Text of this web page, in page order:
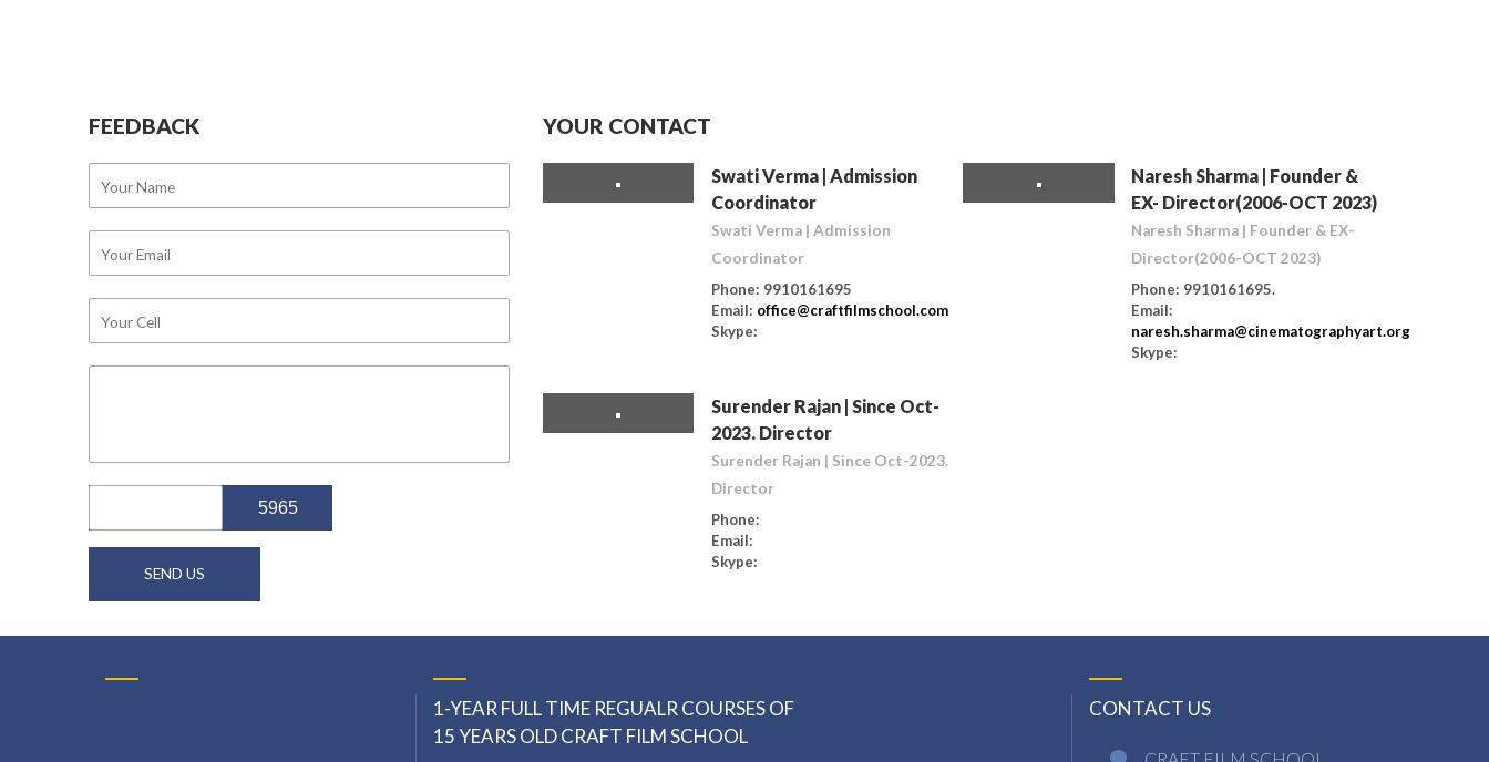
FEEDBACK
5965
office@craftfilmschool.com
YOUR CONTACT
Swati Verma | Admission
Coordinator
Swati Verma | Admission
Coordinator
Phone: 9910161695
Email: office@craftfilmschool.com
Skype:
Naresh Sharma | Founder &
EX- Director(2006-OCT 2023)
Naresh Sharma | Founder & EX-
Director(2006-OCT 2023)
Phone: 9910161695.
Email:
naresh.sharma@cinematographyart.org
Skype:
Surender Rajan | Since Oct-
2023. Director
Surender Rajan | Since Oct-2023.
Director
Phone:
Email:
Skype:
1-YEAR FULL TIME REGUALR COURSES OF
15 YEARS OLD CRAFT FILM SCHOOL
CONTACT US